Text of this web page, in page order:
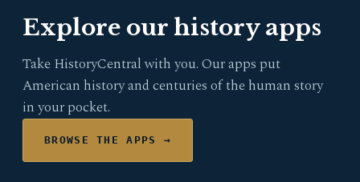
Explore our history apps
Take HistoryCentral with you. Our apps put
American history and centuries of the human story
in your pocket.
BROWSE THE APPS →